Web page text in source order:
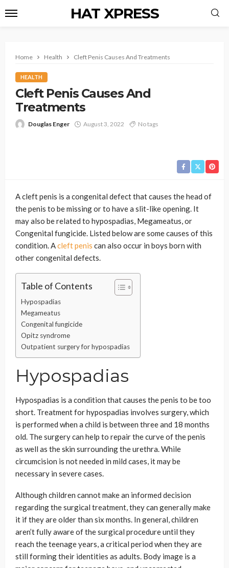
HAT XPRESS
Home Health Cleft Penis Causes And Treatments
HEALTH
Cleft Penis Causes And
Treatments
Douglas Enger August 3, 2022 No tags
A cleft penis is a congenital defect that causes the head of
the penis to be missing or to have a slit-like opening. It
may also be related to hypospadias, Megameatus, or
Congenital fungicide. Listed below are some causes of this
condition. Acleft penis can also occur in boys born with
other congenital defects.
Table of Contents
Hypospadias
Megameatus
Congenital fungicide
Opitz syndrome
Outpatient surgery for hypospadias
Hypospadias
Hypospadias is a condition that causes the penis to be too
short. Treatment for hypospadias involves surgery, which
is performed when a child is between three and 18 months
old. The surgery can help to repair the curve of the penis
as well as the skin surrounding the urethra. While
circumcision is not needed in mild cases, it may be
necessary in severe cases.
Although children cannot make an informed decision
regarding the surgical treatment, they can generally make
it if they are older than six months. In general, children
aren’t fully aware of the surgical procedure until they
reach the teenage years, a critical period when they are
still forming their identities as adults. Body image is a